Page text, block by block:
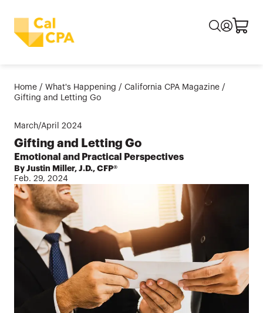
Home / What's Happening / California CPA Magazine /
Gifting and Letting Go
March/April 2024
Gifting and Letting Go
Emotional and Practical Perspectives
By Justin Miller, J.D., CFP®
Feb. 29, 2024